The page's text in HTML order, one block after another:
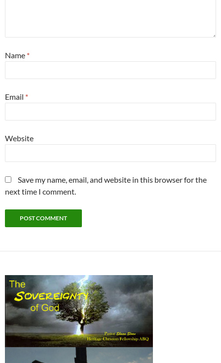
Name *
Email *
Website
Save my name, email, and website in this browser for the
next time I comment.